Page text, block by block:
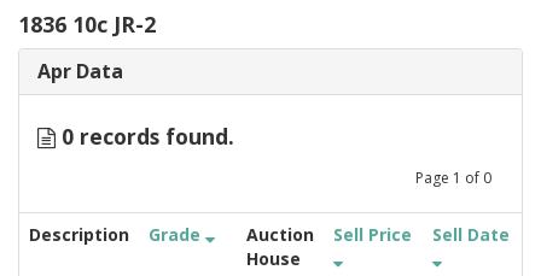
1836 10c JR-2
Apr Data
0 records found.
Page 1 of 0
Description Grade
Auction
House
Sell Price Sell Date